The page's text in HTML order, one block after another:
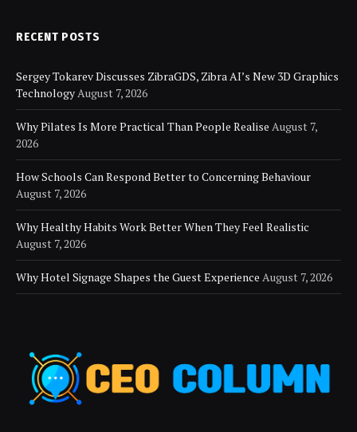
RECENT POSTS
Sergey Tokarev Discusses ZibraGDS, Zibra AI’s New 3D Graphics
TechnologyAugust 7, 2026
Why Pilates Is More Practical Than People Realise August 7,
2026
How Schools Can Respond Better to Concerning Behaviour
August 7, 2026
Why Healthy Habits Work Better When They Feel Realistic
August 7, 2026
Why Hotel Signage Shapes the Guest Experience August 7, 2026